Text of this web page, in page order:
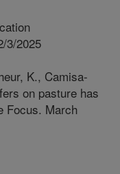
3/2025
K., Camisa-
on pasture has
Focus. March